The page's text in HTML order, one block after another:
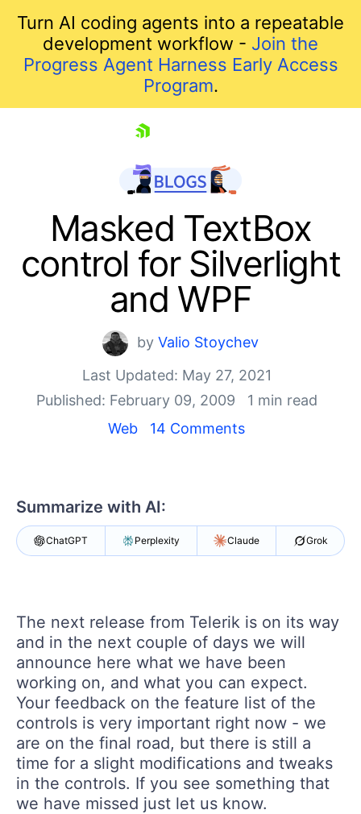
Turn AI coding agents into a repeatable
development workflow - Join the
Progress Agent Harness Early Access
Program.
Shopping cart
Your Account
Login
Contact Us
Masked TextBox
control for Silverlight
and WPF
byValio Stoychev
Last Updated: May 27, 2021
Published: February 09, 2009
1 min read
Web
14 Comments
Summarize with AI:
ChatGPT Perplexity Claude Grok
The next release from Telerik is on its way
and in the next couple of days we will
announce here what we have been
working on, and what you can expect.
Your feedback on the feature list of the
controls is very important right now - we
are on the final road, but there is still a
time for a slight modifications and tweaks
in the controls. If you see something that
we have missed just let us know.